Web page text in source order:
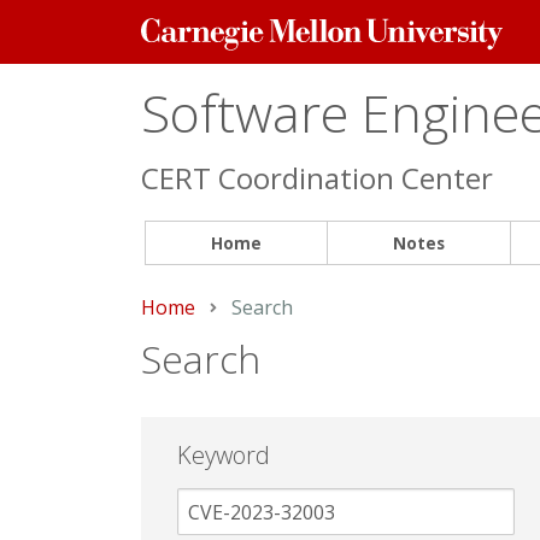
Carnegie
Mellon
Software
CERT Coordination Center
Home Notes
Home Current:
Search
Search
Keyword